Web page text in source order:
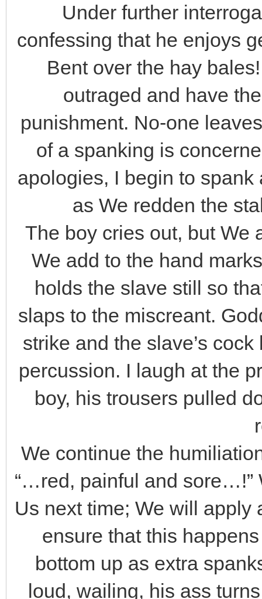
Under further
confessing that he enjoys
Bent over the hay
outraged and have
punishment. No-one
of a spanking is
apologies, I begin to
as We redden the
The boy cries out, but We
We add to the hand
holds the slave still so
slaps to the miscreant.
strike and the slave’s
percussion. I laugh at the
boy, his trousers pulled
We continue the
“…red, painful and sore…!”
Us next time; We will apply
ensure that this
bottom up as extra
loud, wailing, his ass